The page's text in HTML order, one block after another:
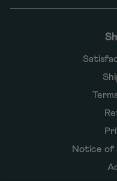
Notice of